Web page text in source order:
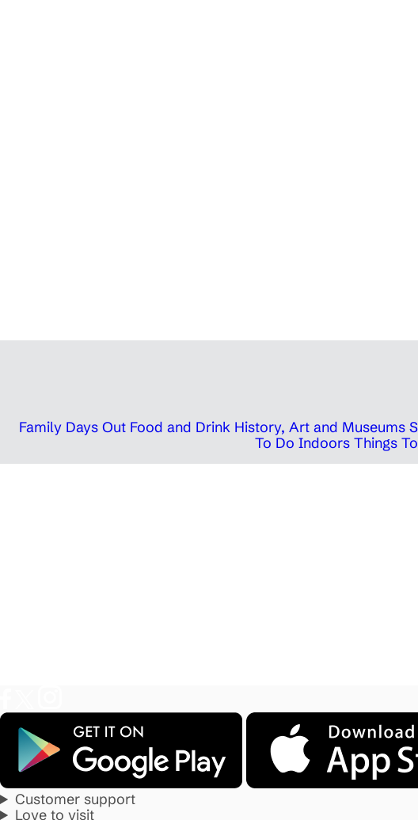
Family Days Out Food and Drink History, Art and Museums
To Do Indoors Things
Customer support
Love to visit